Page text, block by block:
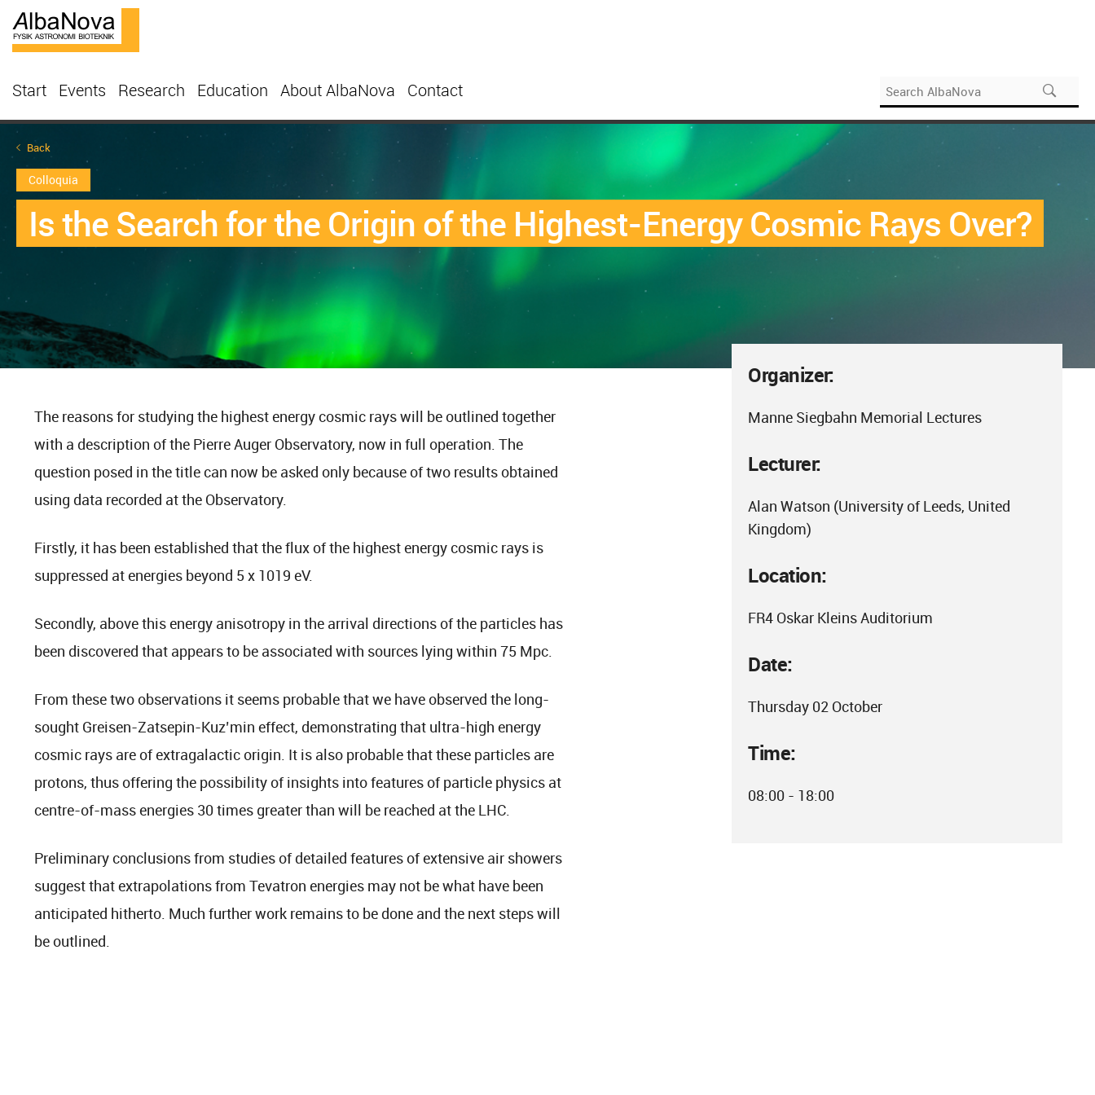
Start Events Research Education About AlbaNova Contact
Back
Colloquia
Is the Search for the Origin of the Highest-Energy Cosmic Rays Over?
Organizer:
Manne Siegbahn Memorial Lectures
Lecturer:
Alan Watson (University of Leeds, United
Kingdom)
Location:
FR4 Oskar Kleins Auditorium
Date:
Thursday 02 October
Time:
08:00 - 18:00
The reasons for studying the highest energy cosmic rays will be outlined together
with a description of the Pierre Auger Observatory, now in full operation. The
question posed in the title can now be asked only because of two results obtained
using data recorded at the Observatory.
Firstly, it has been established that the flux of the highest energy cosmic rays is
suppressed at energies beyond 5 x 1019 eV.
Secondly, above this energy anisotropy in the arrival directions of the particles has
been discovered that appears to be associated with sources lying within 75 Mpc.
From these two observations it seems probable that we have observed the long-
sought Greisen-Zatsepin-Kuz’min effect, demonstrating that ultra-high energy
cosmic rays are of extragalactic origin. It is also probable that these particles are
protons, thus offering the possibility of insights into features of particle physics at
centre-of-mass energies 30 times greater than will be reached at the LHC.
Preliminary conclusions from studies of detailed features of extensive air showers
suggest that extrapolations from Tevatron energies may not be what have been
anticipated hitherto. Much further work remains to be done and the next steps will
be outlined.